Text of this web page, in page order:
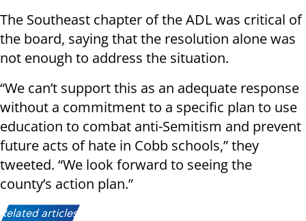
The Southeast chapter of the ADL was critical of
the board, saying that the resolution alone was
not enough to address the situation.
“We can’t support this as an adequate response
without a commitment to a specific plan to use
education to combat anti-Semitism and prevent
future acts of hate in Cobb schools,” they
tweeted. “We look forward to seeing the
county’s action plan.”
Related articles: